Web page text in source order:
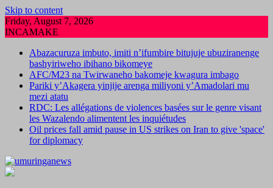
Skip to content
Friday, August 7, 2026
INCAMAKE
Abazacuruza imbuto, imiti n’ifumbire bitujuje ubuziranenge
bashyiriweho ibihano bikomeye
AFC/M23 na Twirwaneho bakomeje kwagura imbago
Pariki y’Akagera yinjije arenga miliyoni y’Amadolari mu
mezi atatu
RDC: Les allégations de violences basées sur le genre visant
les Wazalendo alimentent les inquiétudes
Oil prices fall amid pause in US strikes on Iran to give 'space'
for diplomacy